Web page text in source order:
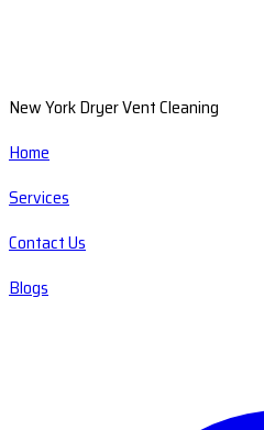
New York Dryer Vent Cleaning
Home
Services
Contact Us
Blogs